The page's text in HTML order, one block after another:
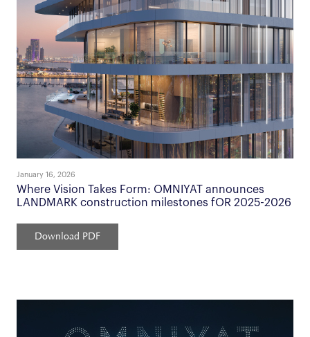
January 16, 2026
Where Vision Takes Form: OMNIYAT announces
LANDMARK construction milestones fOR 2025-2026
Download PDF